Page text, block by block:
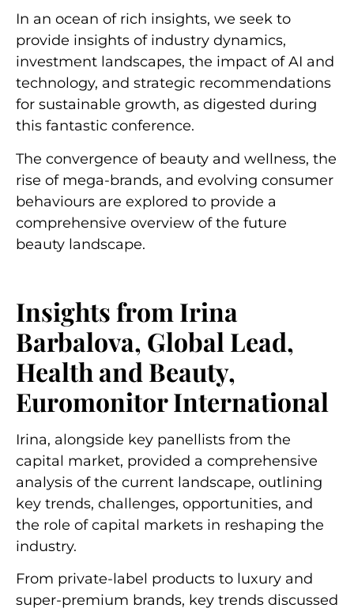
In an ocean of rich insights, we seek to
provide insights of industry dynamics,
investment landscapes, the impact of AI and
technology, and strategic recommendations
for sustainable growth, as digested during
this fantastic conference.
The convergence of beauty and wellness, the
rise of mega-brands, and evolving consumer
behaviours are explored to provide a
comprehensive overview of the future
beauty landscape.
Insights from Irina
Barbalova, Global Lead,
Health and Beauty,
Euromonitor International
Irina, alongside key panellists from the
capital market, provided a comprehensive
analysis of the current landscape, outlining
key trends, challenges, opportunities, and
the role of capital markets in reshaping the
industry.
From private-label products to luxury and
super-premium brands, key trends discussed